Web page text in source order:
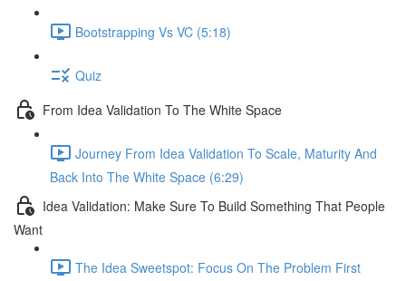
Bootstrapping Vs VC (5:18)
Quiz
From Idea Validation To The White Space
Journey From Idea Validation To Scale, Maturity And
Back Into The White Space (6:29)
Idea Validation: Make Sure To Build Something That People
Want
The Idea Sweetspot: Focus On The Problem First